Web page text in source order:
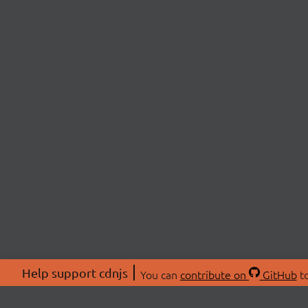
Help support cdnjs You can contribute on GitHub